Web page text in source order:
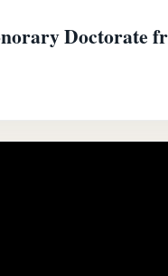
Doctorate